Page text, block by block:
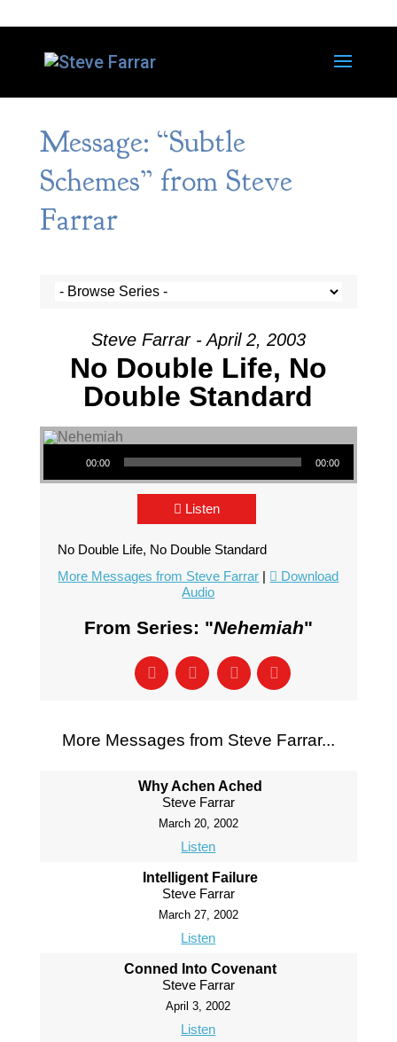
Message: “Subtle
Schemes” from Steve
Farrar
Steve Farrar - April 2, 2003
No Double Life, No
Double Standard
Audio Player
00:00 00:00
Listen
No Double Life, No Double Standard
More Messages from Steve Farrar |
Download
Audio
From Series: "Nehemiah"
More Messages from Steve Farrar...
Why Achen Ached
Steve Farrar
March 20, 2002
Listen
Intelligent Failure
Steve Farrar
March 27, 2002
Listen
Conned Into Covenant
Steve Farrar
April 3, 2002
Listen